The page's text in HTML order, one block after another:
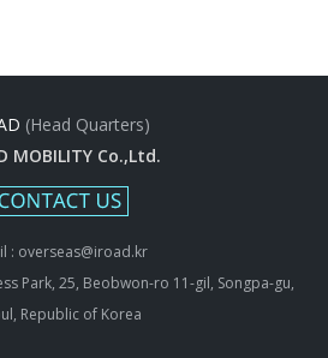
(Head Quarters)
MOBILITY Co.,Ltd.
: overseas@iroad.kr
Park, 25, Beobwon-ro 11-gil, Songpa-gu,
Republic of Korea